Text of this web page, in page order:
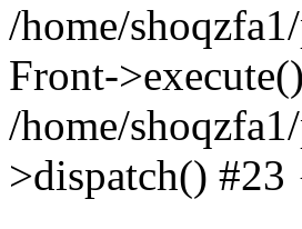
/home/
Front-
/home/
>dispatch()